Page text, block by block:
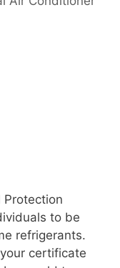
Protection
to be
refrigerants.
certificate